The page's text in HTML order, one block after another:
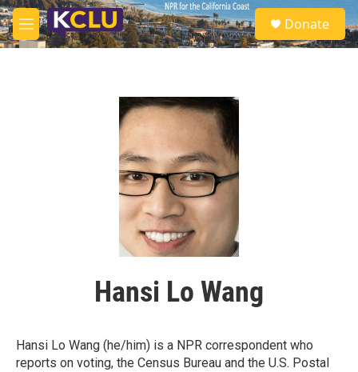
Skip to main content
M
e
S
e
a
Donate
Hansi Lo Wang
Hansi Lo Wang (he/him) is a NPR correspondent who
reports on voting, the Census Bureau and the U.S. Postal